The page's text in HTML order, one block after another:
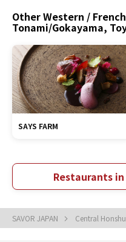
Other Western /
Tonami/Gokayama,
SAYS FARM
Restaurants
SAVOR JAPAN Central